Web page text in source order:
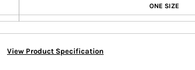
ONE SIZE
View Product Specification